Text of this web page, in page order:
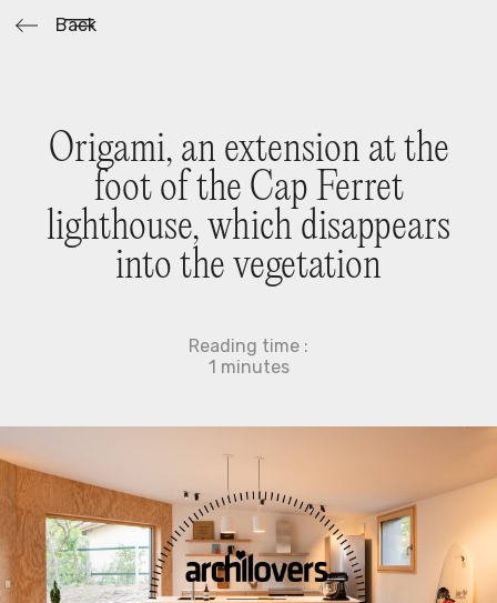
Origami, an extension atthe
foot ofthe CapFerret
lighthouse,which disappears
intothevegetation
Reading time :
1 minutes
Back